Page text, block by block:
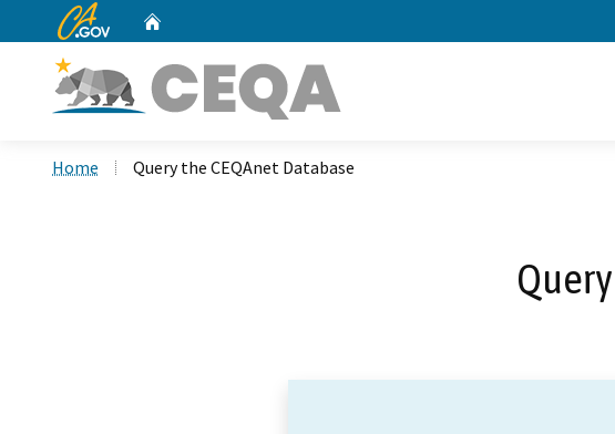
CA.gov
Home Query the CEQAnet Database